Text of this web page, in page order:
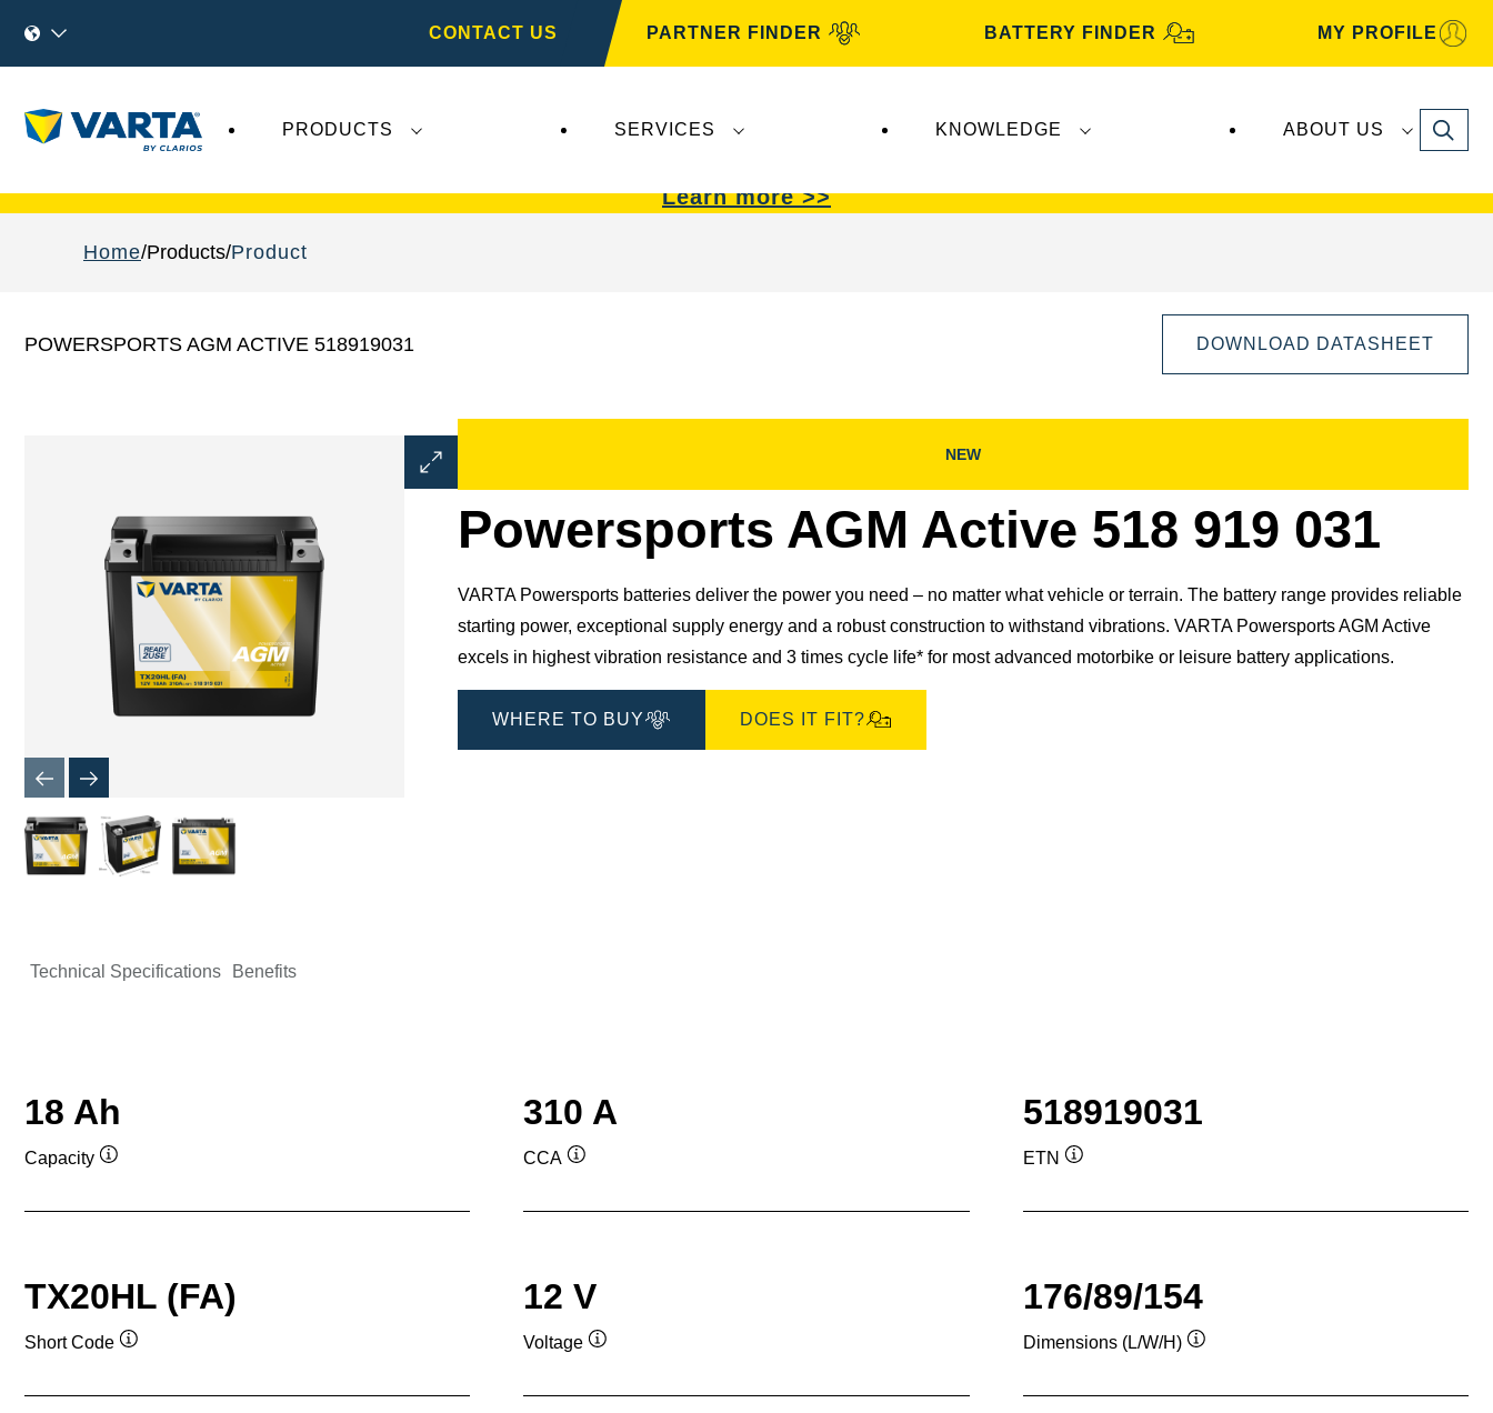
CONTACT US PARTNER FINDER BATTERY FINDER MY PROFILE
PRODUCTS SERVICES KNOWLEDGE ABOUT US Search
Learn more >>
Home Products Product
POWERSPORTS AGM ACTIVE 518919031 DOWNLOAD DATASHEET
Open
Image
NEW
Powersports AGM Active 518 919 031
VARTA Powersports batteries deliver the power you need – no matter what vehicle or terrain. The battery range provides reliable
starting power, exceptional supply energy and a robust construction to withstand vibrations. VARTA Powersports AGM Active
excels in highest vibration resistance and 3 times cycle life* for most advanced motorbike or leisure battery applications.
WHERE TO BUY DOES IT FIT?
Technical Specifications Benefits
18 Ah
Capacity
310 A
CCA
518919031
ETN
TX20HL (FA)
Short Code
12 V
Voltage
176/89/154
Dimensions (L/W/H)